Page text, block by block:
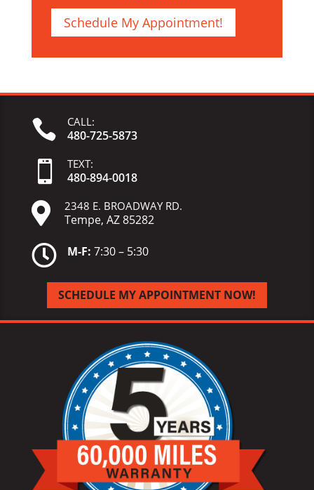
Schedule My Appointment!
 CALL:
480-725-5873
 TEXT:
480-894-0018
 2348 E. BROADWAY RD.
Tempe, AZ 85282
 M-F: 7:30 – 5:30
SCHEDULE MY APPOINTMENT NOW!